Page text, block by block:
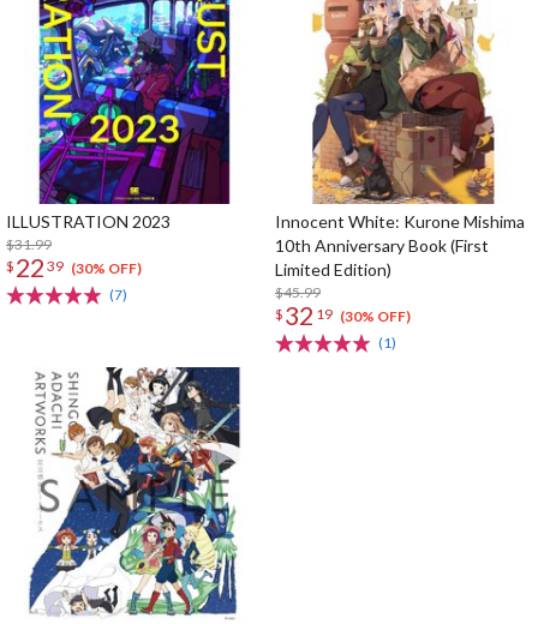
ILLUSTRATION 2023
$31.99
$ 22 39 (30% OFF)
(7)
Innocent White: Kurone Mishima
10th Anniversary Book (First
Limited Edition)
$45.99
$ 32 19 (30% OFF)
(1)